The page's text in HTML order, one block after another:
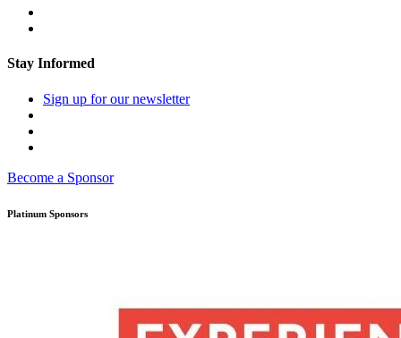
Stay Informed
Sign up for our newsletter
Become a Sponsor
Platinum Sponsors